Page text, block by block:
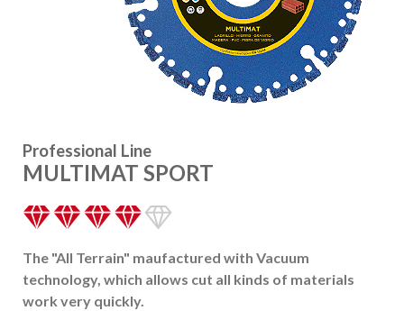
Professional Line
MULTIMAT SPORT
The "All Terrain" maufactured with Vacuum
technology, which allows cut all kinds of materials
work very quickly.